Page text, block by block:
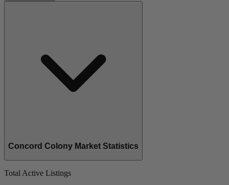
Concord Colony Market Statistics
Total Active Listings